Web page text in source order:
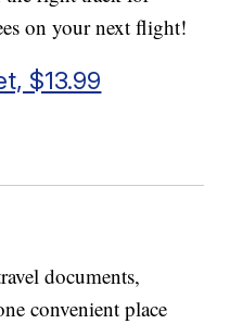
on your next flight!
$13.99
documents,
convenient place